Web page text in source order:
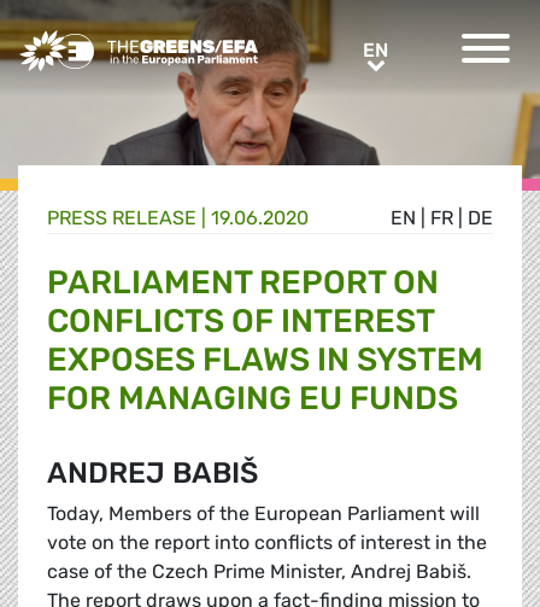
Greens/EFA Home EN
EN FR DE
PRESS RELEASE 19.06.2020
PARLIAMENT REPORT ON
CONFLICTS OF INTEREST
EXPOSES FLAWS IN SYSTEM
FOR MANAGING EU FUNDS
ANDREJ BABIŠ
Today, Members of the European Parliament will
vote on the report into conflicts of interest in the
case of the Czech Prime Minister, Andrej Babiš.
The report draws upon a fact-finding mission to